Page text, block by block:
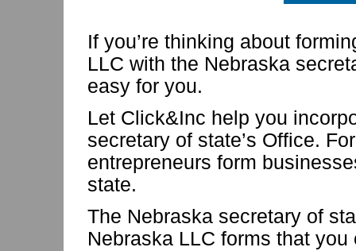
If you’re thinking about
LLC with the Nebraska
easy for you.
Let Click&Inc help you
secretary of state’s Office.
entrepreneurs form
state.
The Nebraska secretary of
Nebraska LLC forms that